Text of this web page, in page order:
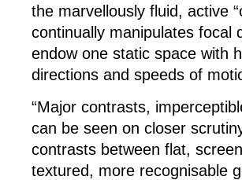
the marvellously fluid, active
continually manipulates focal
endow one static space with
directions and speeds of
“Major contrasts,
can be seen on closer
contrasts between flat,
textured, more recognisable